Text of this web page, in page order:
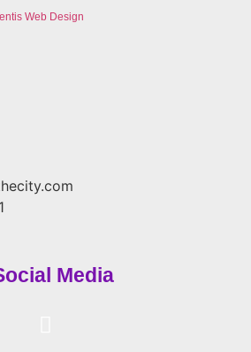
Web Design
Media